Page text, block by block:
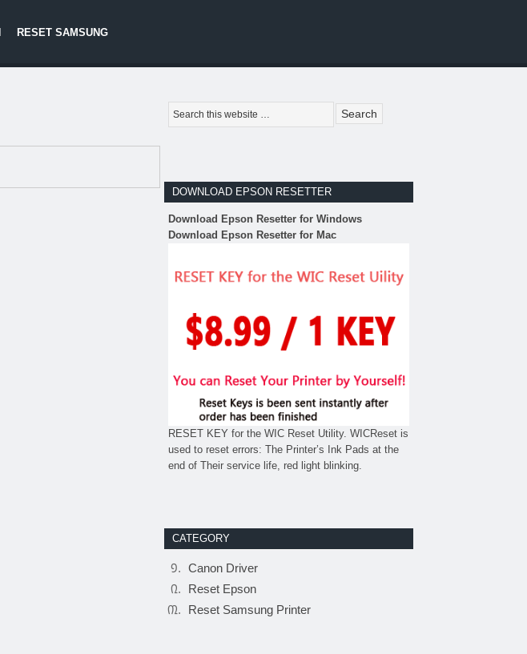
RESET SAMSUNG
DOWNLOAD EPSON RESETTER
Download Epson Resetter for Windows
Download Epson Resetter for Mac
RESET KEY for the WIC Reset Utility. WICReset is
used to reset errors: The Printer’s Ink Pads at the
end of Their service life, red light blinking.
CATEGORY
Canon Driver
Reset Epson
Reset Samsung Printer